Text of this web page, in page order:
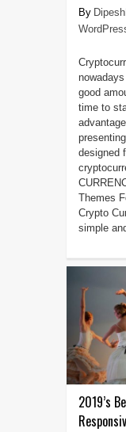
good
time to
designed
Themes
Crypto
simple
2019’s